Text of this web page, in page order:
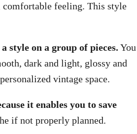
comfortable feeling. This style
style on a group of pieces. You
dark and light, glossy and
vintage space.
it enables you to save
if not properly planned.